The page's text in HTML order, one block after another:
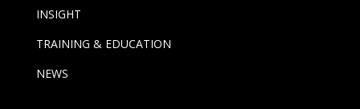
INSIGHT
TRAINING & EDUCATION
NEWS